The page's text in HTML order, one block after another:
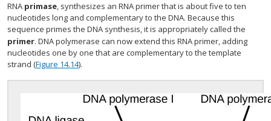
RNA primase, synthesizes an RNA primer that is about five to ten
nucleotides long and complementary to the DNA. Because this
sequence primes the DNA synthesis, it is appropriately called the
primer. DNA polymerase can now extend this RNA primer, adding
nucleotides one by one that are complementary to the template
strand (Figure 14.14).